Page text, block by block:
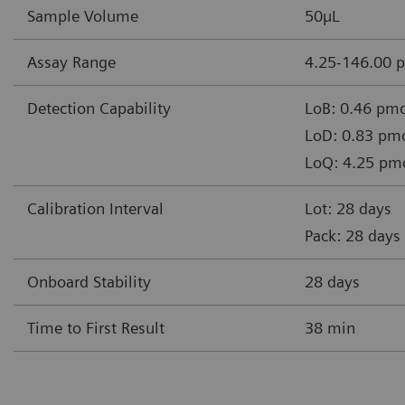
Sample Volume 50µL
Assay Range 4.25-146.00
Detection Capability
LoB: 0.46
LoD: 0.83
LoQ: 4.25
Calibration Interval
Lot: 28 days
Pack: 28 days
Onboard Stability 28 days
Time to First Result 38 min